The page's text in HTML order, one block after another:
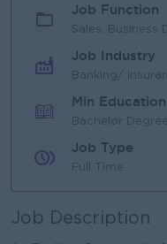
Job Function
Sales, Business
Job Industry
Banking/
Min
Bachelor Degree
Job Type
Full Time
Job Description